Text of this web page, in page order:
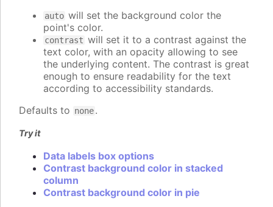
auto will set the background color the
point's color.
contrast will set it to a contrast against the
text color, with an opacity allowing to see
the underlying content. The contrast is great
enough to ensure readability for the text
according to accessibility standards.
Defaults to none.
Try it
Data labels box options
Contrast background color in stacked
column
Contrast background color in pie